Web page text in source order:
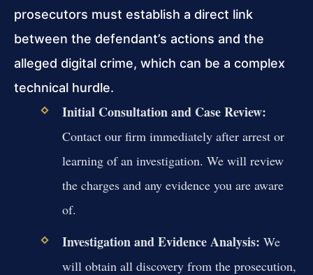
prosecutors must establish a direct link
between the defendant’s actions and the
alleged digital crime, which can be a complex
technical hurdle.
Initial Consultation and Case Review:
Contact our firm immediately after arrest or
learning of an investigation. We will review
the charges and any evidence you are aware
of.
Investigation and Evidence Analysis: We
will obtain all discovery from the prosecution,